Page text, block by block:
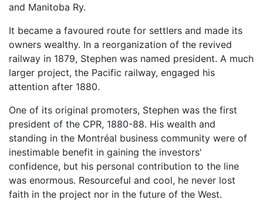
and Manitoba Ry.
It became a favoured route for settlers and made its
owners wealthy. In a reorganization of the revived
railway in 1879, Stephen was named president. A much
larger project, the Pacific railway, engaged his
attention after 1880.
One of its original promoters, Stephen was the first
president of the CPR, 1880-88. His wealth and
standing in the Montréal business community were of
inestimable benefit in gaining the investors'
confidence, but his personal contribution to the line
was enormous. Resourceful and cool, he never lost
faith in the project nor in the future of the West.